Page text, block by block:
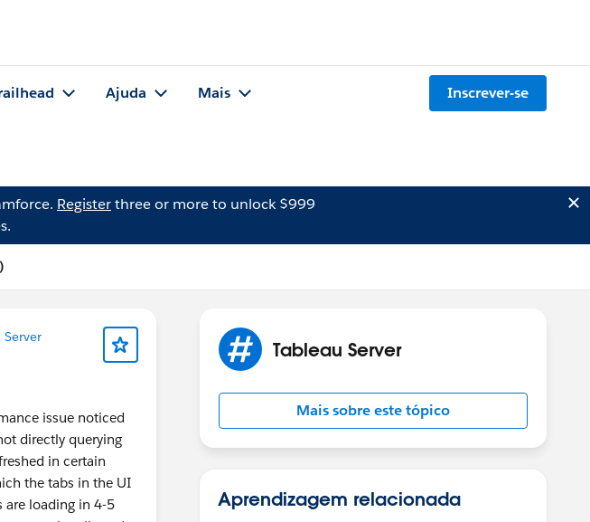
Ajuda Mais Inscrever-se
Registerthree or more to unlock $999
issue noticed
directly querying
in certain
the tabs in the UI
are loading in 4-5
Tableau Server
Mais sobre este tópico
Aprendizagem relacionada